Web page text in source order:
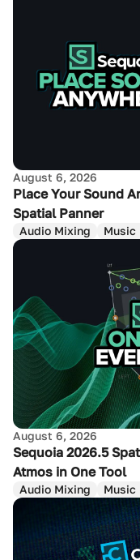
August 6, 2026
Place Your Sound
Spatial Panner
Audio Mixing Music
August 6, 2026
Sequoia 2026.5
Atmos in One Tool
Audio Mixing Music